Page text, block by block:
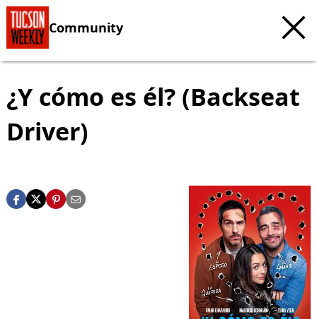
Community
¿Y cómo es él? (Backseat
Driver)